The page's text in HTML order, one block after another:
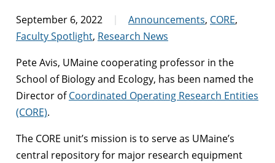
September 6, 2022 Announcements, CORE,
Faculty Spotlight, Research News
Pete Avis, UMaine cooperating professor in the
School of Biology and Ecology, has been named the
Director ofCoordinated Operating Research Entities
(CORE).
The CORE unit’s mission is to serve as UMaine’s
central repository for major research equipment